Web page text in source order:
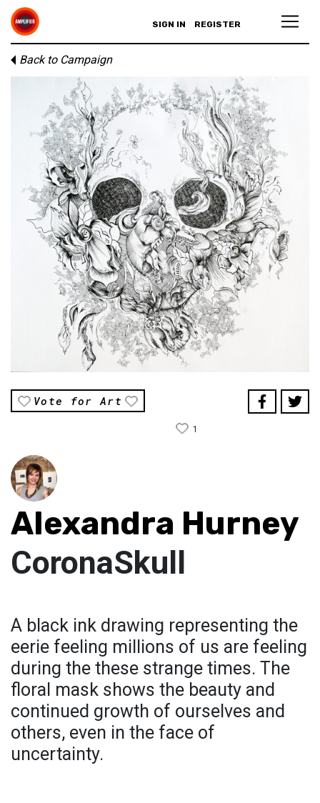
SIGN IN REGISTER
Back to Campaign
Vote for Art
1
Alexandra Hurney
CoronaSkull
A black ink drawing representing the
eerie feeling millions of us are feeling
during the these strange times. The
floral mask shows the beauty and
continued growth of ourselves and
others, even in the face of
uncertainty.